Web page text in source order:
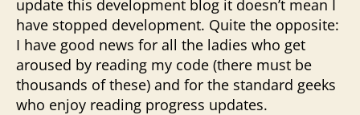
update this development blog it doesn’t mean I
have stopped development. Quite the opposite:
I have good news for all the ladies who get
aroused by reading my code (there must be
thousands of these) and for the standard geeks
who enjoy reading progress updates.